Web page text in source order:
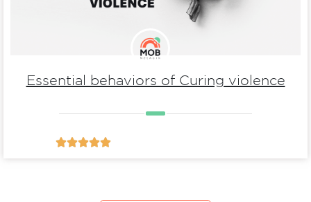
Essential behaviors of Curing violence
